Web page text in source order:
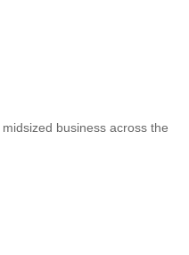
business across the